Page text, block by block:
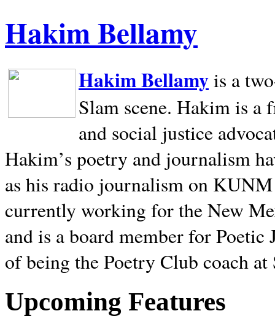
Hakim Bellamy
Hakim Bellamyis a
Slam scene. Hakim is a
and social justice
Hakim’s poetry and journalism
as his radio journalism on
currently working for the New
and is a board member for
of being the Poetry Club coach at
Upcoming Features